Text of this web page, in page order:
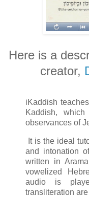
Here is a
creator,
iKaddish
Kaddish,
observances of
It is the ideal
and intonation
written in
vowelized
audio is
transliteration